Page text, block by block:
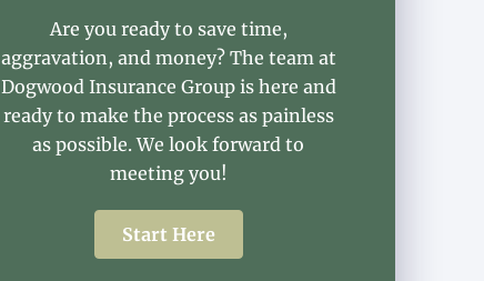
Are you ready to save time,
aggravation, and money? The team at
Dogwood Insurance Group is here and
ready to make the process as painless
as possible. We look forward to
meeting you!
Start Here